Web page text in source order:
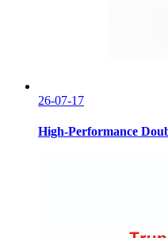
26-07-17
High-Performance